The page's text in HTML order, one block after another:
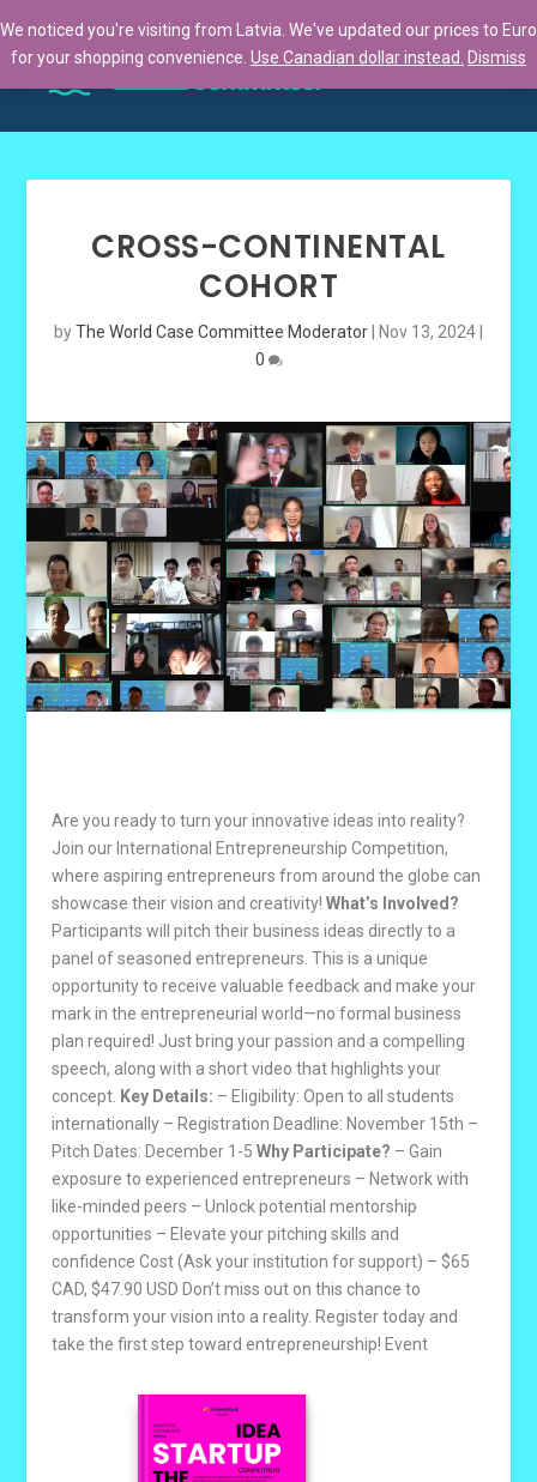
CROSS-CONTINENTAL
COHORT
byThe World Case Committee Moderator Nov 13, 2024
0
Are you ready to turn your innovative ideas into reality?
Join our International Entrepreneurship Competition,
where aspiring entrepreneurs from around the globe can
showcase their vision and creativity! What’s Involved?
Participants will pitch their business ideas directly to a
panel of seasoned entrepreneurs. This is a unique
opportunity to receive valuable feedback and make your
mark in the entrepreneurial world—no formal business
plan required! Just bring your passion and a compelling
speech, along with a short video that highlights your
concept. Key Details: – Eligibility: Open to all students
internationally – Registration Deadline: November 15th –
Pitch Dates: December 1-5 Why Participate? – Gain
exposure to experienced entrepreneurs – Network with
like-minded peers – Unlock potential mentorship
opportunities – Elevate your pitching skills and
confidence Cost (Ask your institution for support) – $65
CAD, $47.90 USD Don’t miss out on this chance to
transform your vision into a reality. Register today and
take the first step toward entrepreneurship! Event
We noticed you're visiting from Latvia. We've updated our prices to Euro
for your shopping convenience. Use Canadian dollar instead. Dismiss